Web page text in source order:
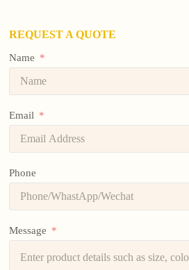
REQUEST A QUOTE
Name
Email
Phone
Message